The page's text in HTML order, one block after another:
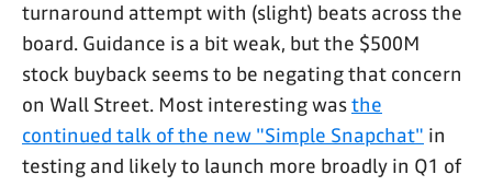
turnaround attempt with (slight) beats across the
board. Guidance is a bit weak, but the $500M
stock buyback seems to be negating that concern
on Wall Street. Most interesting wasthe
continued talk of the new "Simple Snapchat" in
testing and likely to launch more broadly in Q1 of